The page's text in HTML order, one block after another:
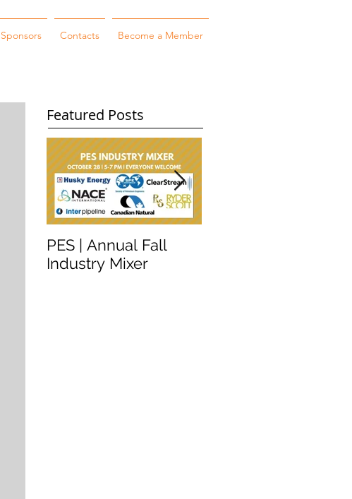
Sponsors Contacts Become a Member
Featured Posts
PES | Annual Fall
Industry Mixer